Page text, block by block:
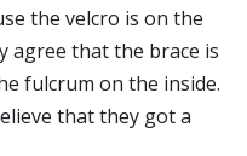
the velcro is on the
agree that the brace is
fulcrum on the inside.
that they got a